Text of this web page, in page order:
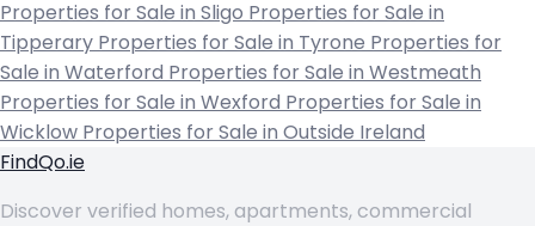
Properties for Sale in Sligo Properties for Sale in
Tipperary Properties for Sale in Tyrone Properties for
Sale in Waterford Properties for Sale in Westmeath
Properties for Sale in Wexford Properties for Sale in
Wicklow Properties for Sale in Outside Ireland
FindQo.ie
Discover verified homes, apartments, commercial